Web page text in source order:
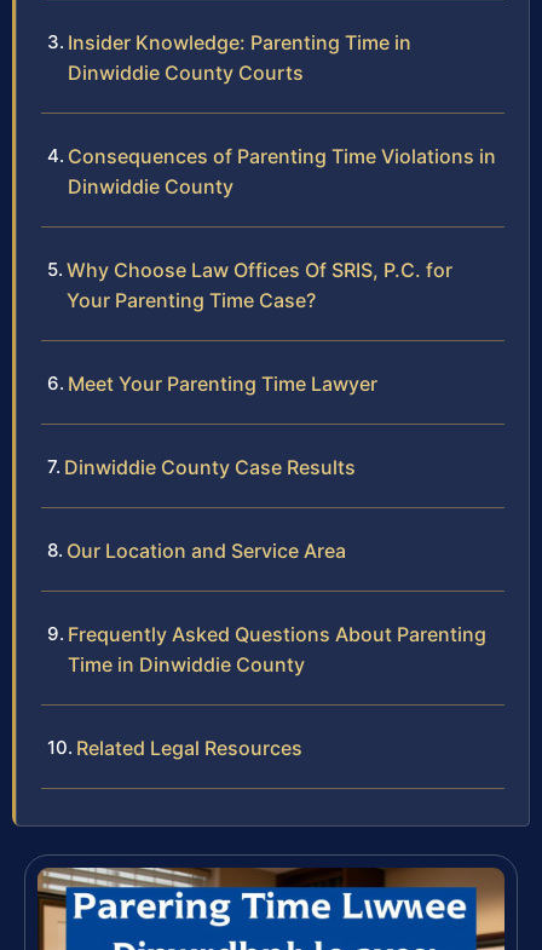
Insider Knowledge: Parenting Time in
Dinwiddie County Courts
Consequences of Parenting Time Violations in
Dinwiddie County
Why Choose Law Offices Of SRIS, P.C. for
Your Parenting Time Case?
Meet Your Parenting Time Lawyer
Dinwiddie County Case Results
Our Location and Service Area
Frequently Asked Questions About Parenting
Time in Dinwiddie County
Related Legal Resources